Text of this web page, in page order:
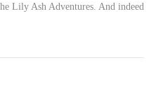
Lily Ash Adventures. And indeed